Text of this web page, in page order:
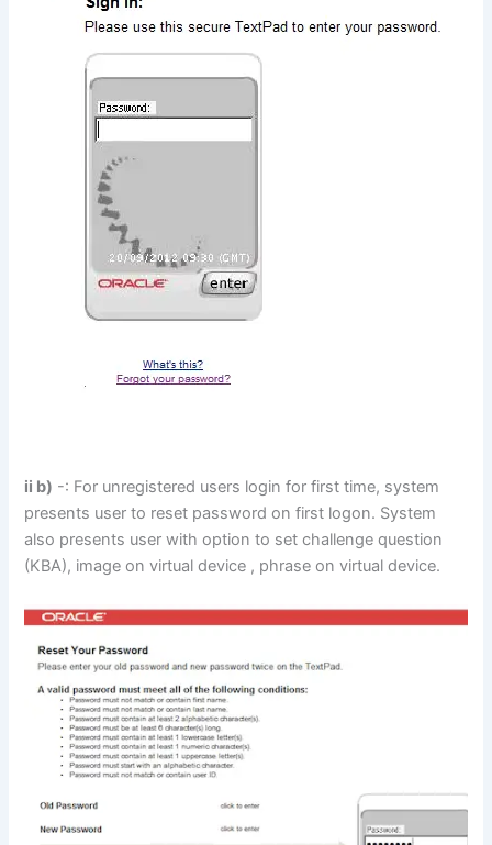
ii b) -: For unregistered users login for first time, system
presents user to reset password on first logon. System
also presents user with option to set challenge question
(KBA), image on virtual device , phrase on virtual device.